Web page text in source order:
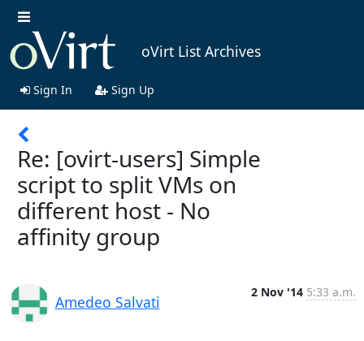
oVirt List Archives
Sign In Sign Up
Re: [ovirt-users] Simple
script to split VMs on
different host - No
affinity group
Amedeo Salvati
2 Nov '14 5:33 a.m.